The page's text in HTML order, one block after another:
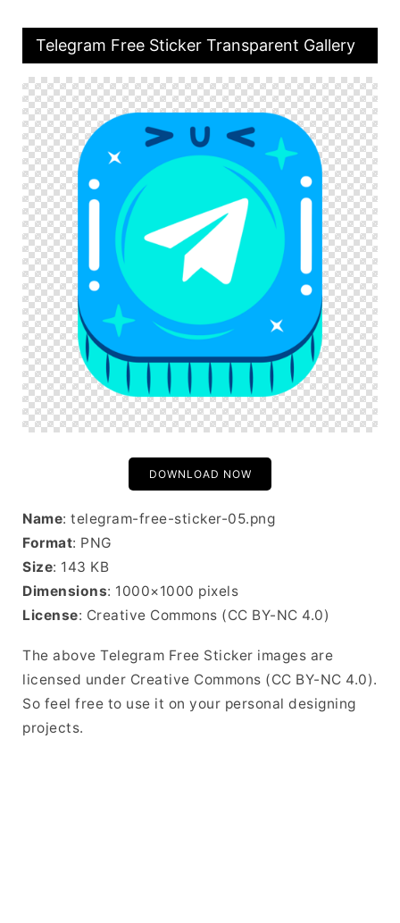
Telegram Free Sticker Transparent Gallery
DOWNLOAD NOW
Name: telegram-free-sticker-05.png
Format: PNG
Size: 143 KB
Dimensions: 1000×1000 pixels
License: Creative Commons (CC BY-NC 4.0)
The above Telegram Free Sticker images are
licensed under Creative Commons (CC BY-NC 4.0).
So feel free to use it on your personal designing
projects.